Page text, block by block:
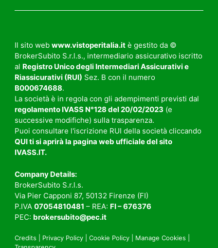
Il sito web www.vistoperitalia.it è gestito da ©
BrokerSubito S.r.l.s., intermediario assicurativo iscritto
al Registro Unico degli Intermediari Assicurativi e
Riassicurativi (RUI) Sez. B con il numero
B000674688.
La società è in regola con gli adempimenti previsti dal
regolamento IVASS N°128 del 20/02/2023 (e
successive modifiche) sulla trasparenza.
Puoi consultare l'iscrizione RUI della società cliccando
QUIti si aprirà la pagina web ufficiale del sito
IVASS.IT.
Company Details:
BrokerSubito S.r.l.s.
Via Pier Capponi 87, 50132 Firenze (FI)
P.IVA 07054810481 – REA: FI – 676376
PEC: brokersubito@pec.it
Credits Privacy Policy Cookie Policy Manage Cookies